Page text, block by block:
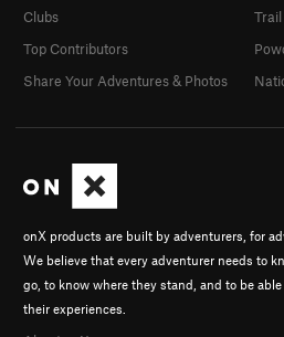
onX products are built by adventurers, for
We believe that every adventurer needs to
go, to know where they stand, and to be
their experiences.
Clubs
Top Contributors
Share Your Adventures & Photos